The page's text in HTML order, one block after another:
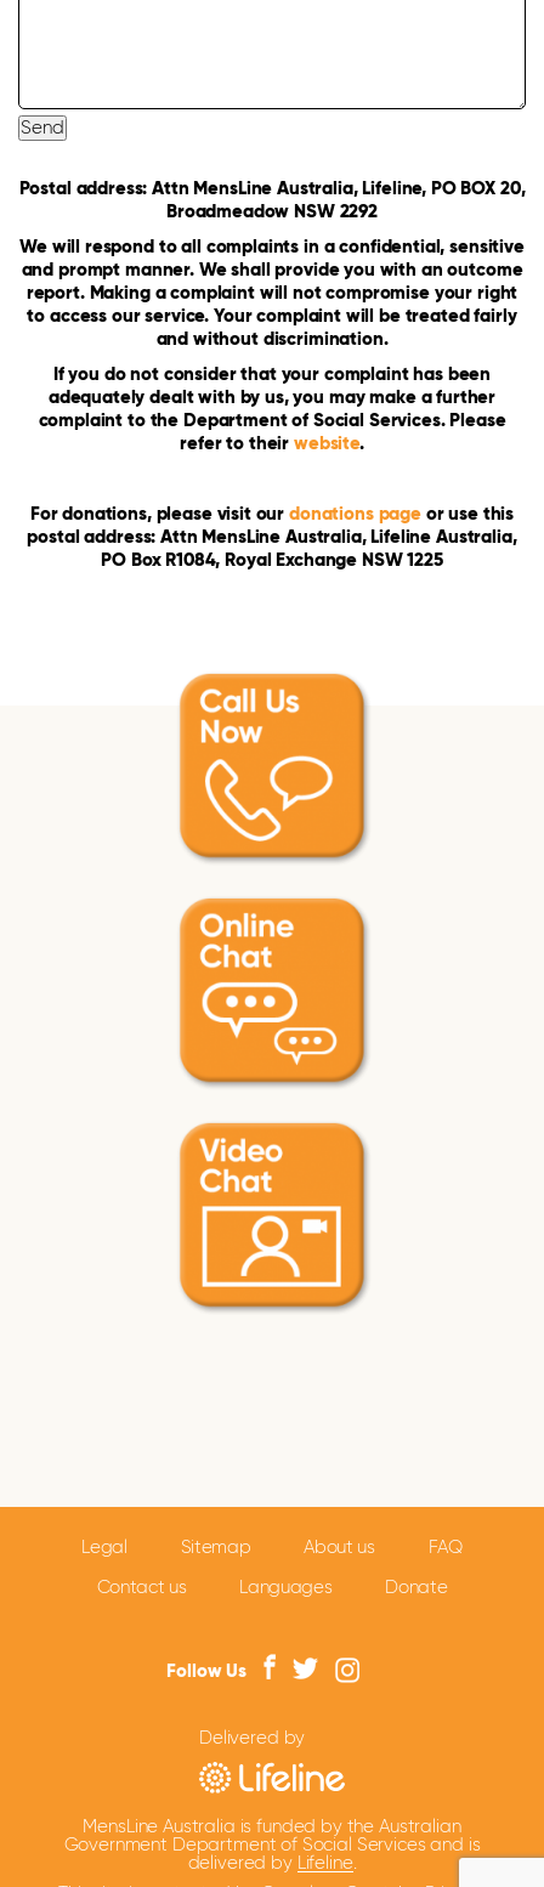
Send
Postal address: Attn MensLine Australia, Lifeline, PO BOX 20,
Broadmeadow NSW 2292
We will respond to all complaints in a confidential, sensitive
and prompt manner. We shall provide you with an outcome
report. Making a complaint will not compromise your right
to access our service. Your complaint will be treated fairly
and without discrimination.
If you do not consider that your complaint has been
adequately dealt with by us, you may make a further
complaint to the Department of Social Services. Please
refer to their website.
For donations, please visit ourdonations pageor use this
postal address: Attn MensLine Australia, Lifeline Australia,
PO Box R1084, Royal Exchange NSW 1225
Legal Sitemap About us FAQ
Contact us Languages Donate
Follow Us
Delivered by
MensLine Australia is funded by the Australian
Government Department of Social Services and is
delivered by
Lifeline.